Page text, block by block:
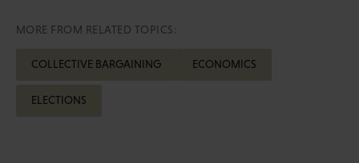
MORE FROM RELATED TOPICS:
COLLECTIVE BARGAINING ECONOMICS
ELECTIONS